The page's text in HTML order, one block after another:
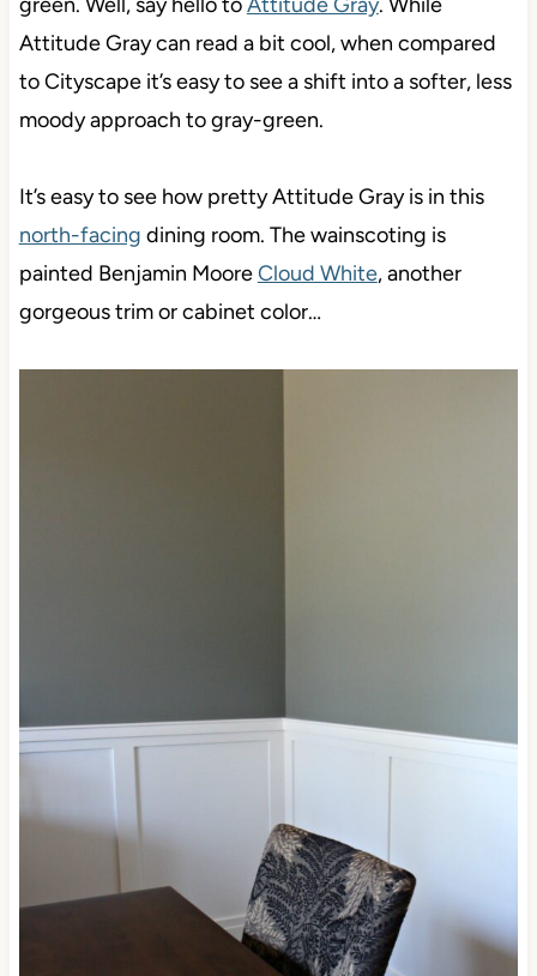
Attitude Gray can read a bit cool, when compared
to Cityscape it’s easy to see a shift into a softer, less
moody approach to gray-green.
It’s easy to see how pretty Attitude Gray is in this
north-facing dining room. The wainscoting is
painted Benjamin MooreCloud White, another
gorgeous trim or cabinet color…